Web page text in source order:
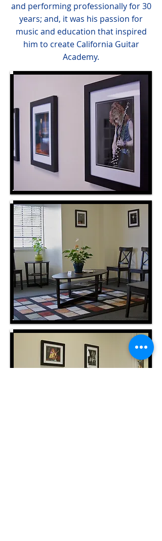
and performing professionally for 30
years; and, it was his passion for
music and education that inspired
him to create California Guitar
Academy.